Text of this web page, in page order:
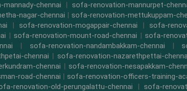
chennai | sofa-renovation-mannurpet-
nagar-chennai | sofa-renovation-mettukuppam-
| sofa-renovation-mogappair-chennai | sofa-
| sofa-renovation-mount-road-chennai | sofa-
| sofa-renovation-nandambakkam-chennai |
chennai | sofa-renovation-nazarethpettai-
chennai | sofa-renovation-nesapakkam-
road-chennai | sofa-renovation-officers-training-
renovation-old-perungalattu-chennai |sofa-